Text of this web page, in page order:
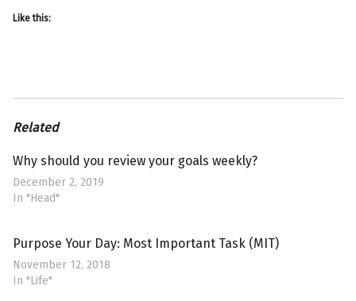
Like this:
Related
Why should you review your goals weekly?
December 2, 2019
In "Head"
Purpose Your Day: Most Important Task (MIT)
November 12, 2018
In "Life"